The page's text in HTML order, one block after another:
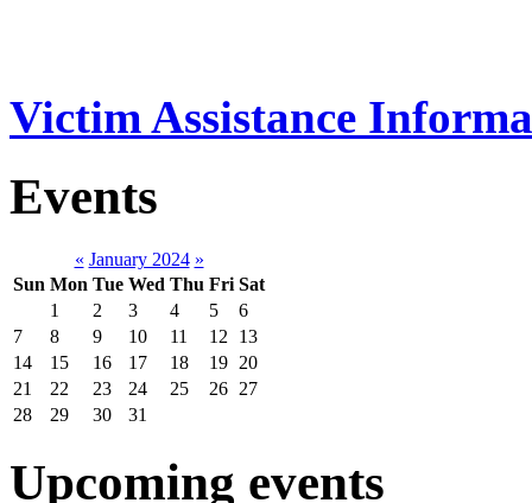
Victim Assistance
Events
« January 2024 »
Sun Mon Tue Wed Thu Fri Sat
1
2 3 4 5
6
7
8 9 10 11 12
13
14
15 16 17 18 19 20
21
22 23 24 25 26 27
28
29 30 31
Upcoming events